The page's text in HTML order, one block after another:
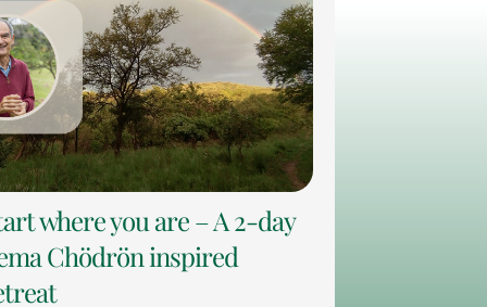
where you are – A 2-day
Chödrön inspired